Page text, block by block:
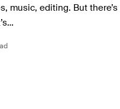
music, editing. But